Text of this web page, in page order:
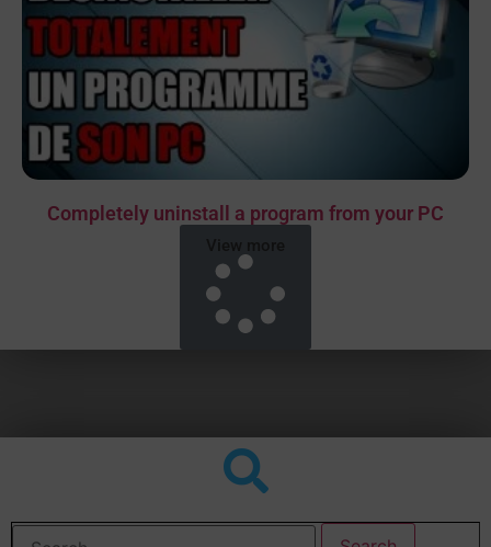
Completely uninstall a program from your PC